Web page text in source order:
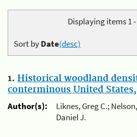
Displaying items 1 -
Sort byDate(desc)
1. Historical woodland
conterminous United States,
Author(s):
Liknes, Greg C.;
Daniel J.